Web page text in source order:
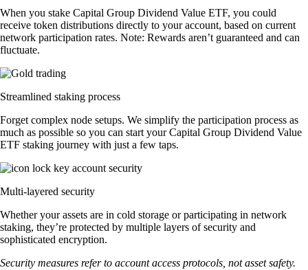
When you stake Capital Group Dividend Value ETF, you could
receive token distributions directly to your account, based on current
network participation rates. Note: Rewards aren’t guaranteed and can
fluctuate.
Streamlined staking process
Forget complex node setups. We simplify the participation process as
much as possible so you can start your Capital Group Dividend Value
ETF staking journey with just a few taps.
Multi-layered security
Whether your assets are in cold storage or participating in network
staking, they’re protected by multiple layers of security and
sophisticated encryption.
Security measures refer to account access protocols, not asset safety.